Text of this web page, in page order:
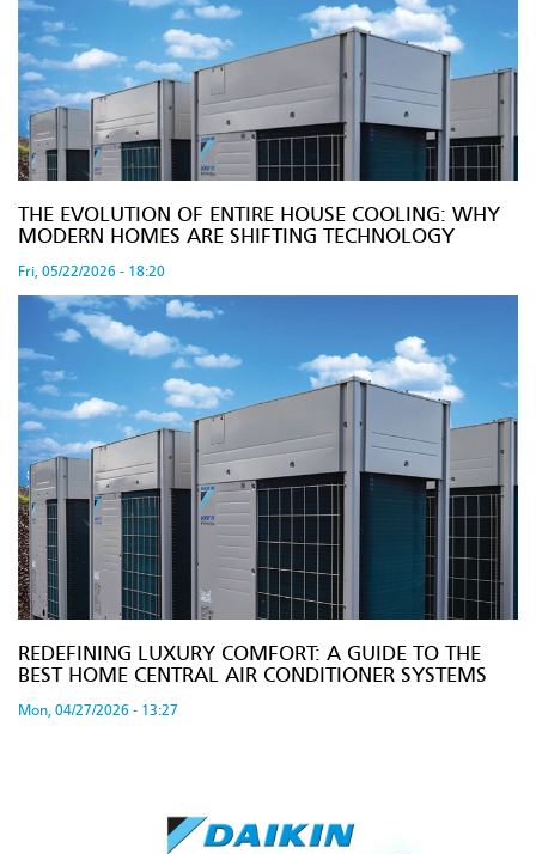
THE EVOLUTION OF ENTIRE HOUSE COOLING: WHY
MODERN HOMES ARE SHIFTING TECHNOLOGY
Fri, 05/22/2026 - 18:20
REDEFINING LUXURY COMFORT: A GUIDE TO THE
BEST HOME CENTRAL AIR CONDITIONER SYSTEMS
Mon, 04/27/2026 - 13:27